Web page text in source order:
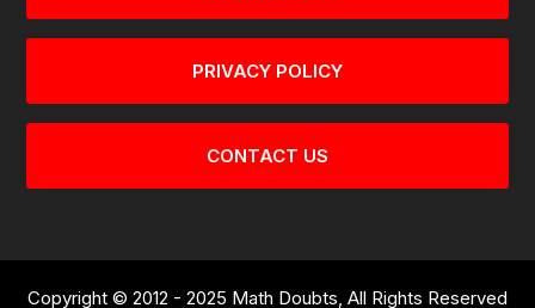
PRIVACY POLICY
CONTACT US
Copyright © 2012 - 2025 Math Doubts, All Rights Reserved